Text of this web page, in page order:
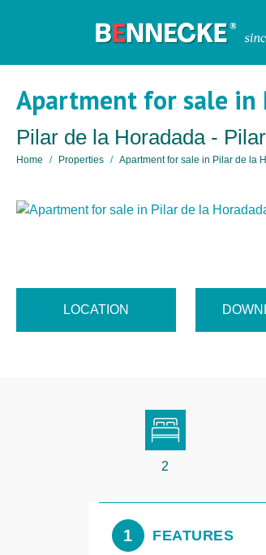
Apartment for sale in
Pilar de la Horadada -
Home Properties Apartment for sale in Pilar de la
LOCATION
2
1 FEATURES